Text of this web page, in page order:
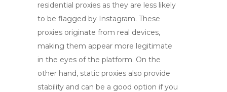
residential proxies as they are less likely
to be flagged by Instagram. These
proxies originate from real devices,
making them appear more legitimate
in the eyes of the platform. On the
other hand, static proxies also provide
stability and can be a good option if you